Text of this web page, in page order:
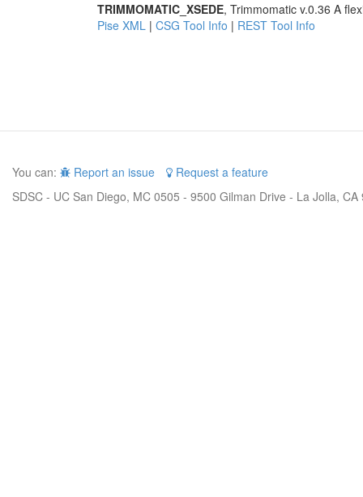
TRIMMOMATIC_XSEDE, Trimmomatic v.0.36 A
Pise XML | CSG Tool Info | REST Tool Info
You can: Report an issue
Request a feature
SDSC - UC San Diego, MC 0505 - 9500 Gilman Drive - La Jolla,